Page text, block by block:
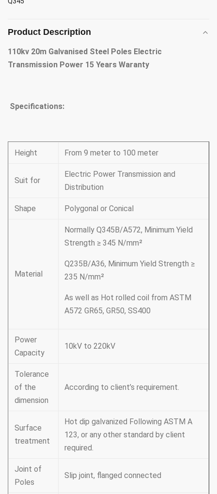
Product Description
110kv 20m Galvanised Steel Poles Electric
Transmission Power 15 Years Waranty
Specifications:
Height From 9 meter to 100 meter
Suit for
Electric Power Transmission and
Distribution
Shape Polygonal or Conical
Material
Normally Q345B/A572, Minimum Yield
Strength ≥ 345 N/mm²
Q235B/A36, Minimum Yield Strength ≥
235 N/mm²
As well as Hot rolled coil from ASTM
A572 GR65, GR50, SS400
Power
Capacity
10kV to 220kV
Tolerance
of the
dimension
According to client’s requirement.
Surface
treatment
Hot dip galvanized Following ASTM A
123, or any other standard by client
required.
Joint of
Poles
Slip joint, flanged connected